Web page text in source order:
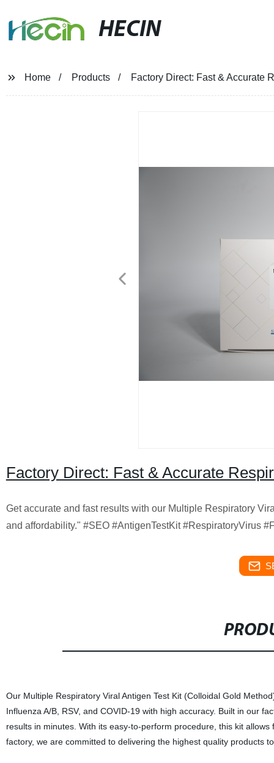
HECIN
Home Products Factory Direct: Fast & Accurate
Factory Direct: Fast & Accurate
Get accurate and fast results with our Multiple Respiratory
and affordability." #SEO #AntigenTestKit #RespiratoryVirus
Our Multiple Respiratory Viral Antigen Test Kit (Colloidal Gold
Influenza A/B, RSV, and COVID-19 with high accuracy. Built in our
results in minutes. With its easy-to-perform procedure, this kit
factory, we are committed to delivering the highest quality products